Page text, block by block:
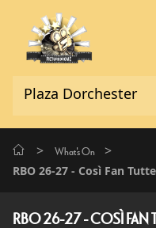
> What's On >
RBO 26-27 - Così Fan
RBO 26-27 - COSÌ FAN